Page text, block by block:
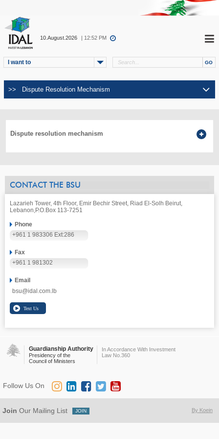
10.August.2026 | 12:52 PM
I want to
Dispute resolution mechanism
CONTACT THE BSU
Lazarieh Tower, 4th Floor, Emir Bechir Street, Riad El-Solh Beirut,
Lebanon,P.O.Box 113-7251
Phone
+961 1 983306 Ext:286
Fax
+961 1 981302
Email
bsu@idal.com.lb
Guardianship Authority
Presidency of the
Council of Ministers
In Accordance With Investment
Law No.360
By Koein
Join Our Mailing List
Follow Us On